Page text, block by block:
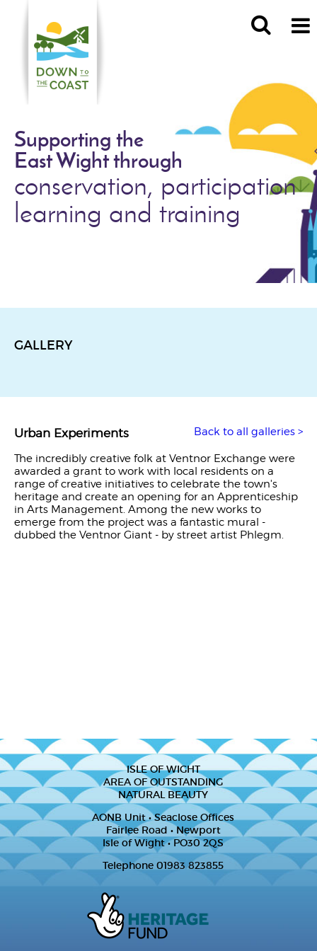
Supporting the
East Wight through
conservation, participation
learning and training
GALLERY
Back to all galleries >
Urban Experiments
The incredibly creative folk at Ventnor Exchange were
awarded a grant to work with local residents on a
range of creative initiatives to celebrate the town's
heritage and create an opening for an Apprenticeship
in Arts Management. Among the new works to
emerge from the project was a fantastic mural -
dubbed the Ventnor Giant - by street artist Phlegm.
ISLE OF WIGHT
AREA OF OUTSTANDING
NATURAL BEAUTY
AONB Unit • Seaclose Offices
Fairlee Road • Newport
Isle of Wight • PO30 2QS
Telephone 01983 823855